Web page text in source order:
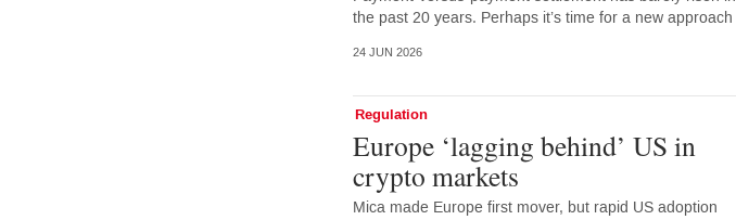
the past 20 years. Perhaps it’s time for a new approach
24 JUN 2026
Regulation
Europe ‘lagging behind’ US in
crypto markets
Mica made Europe first mover, but rapid US adoption